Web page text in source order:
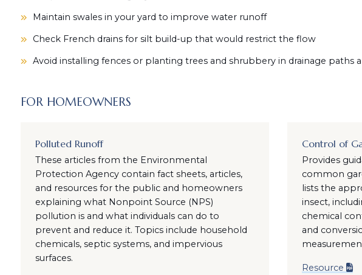
Maintain swales in your yard to improve water runoff
Check French drains for silt build-up that would restrict the flow
Avoid installing fences or planting trees and shrubbery in drainage paths
FOR HOMEOWNERS
Polluted Runoff
These articles from the Environmental
Protection Agency contain fact sheets, articles,
and resources for the public and homeowners
explaining what Nonpoint Source (NPS)
pollution is and what individuals can do to
prevent and reduce it. Topics include household
chemicals, septic systems, and impervious
surfaces.
Control of
Provides
common
lists the
insect,
chemical
and
Resource